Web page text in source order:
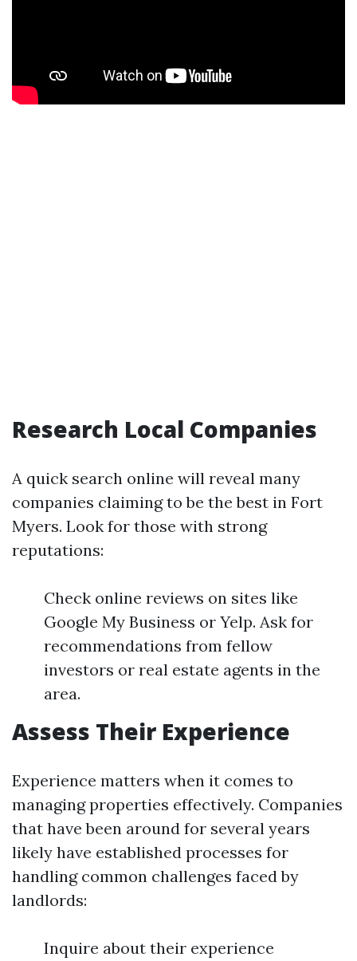
Research Local Companies
A quick search online will reveal many
companies claiming to be the best in Fort
Myers. Look for those with strong
reputations:
Check online reviews on sites like
Google My Business or Yelp. Ask for
recommendations from fellow
investors or real estate agents in the
area.
Assess Their Experience
Experience matters when it comes to
managing properties effectively. Companies
that have been around for several years
likely have established processes for
handling common challenges faced by
landlords:
Inquire about their experience